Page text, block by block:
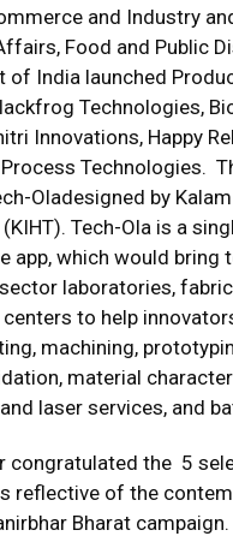
and Industry
Food and Public
of India launched
Technologies,
Innovations, Happy
Process Technologies.
Oladesigned by
Tech-Ola is a
app, which would bring
laboratories,
to help
machining,
material
laser services, and
congratulated the 5
reflective of the
Bharat